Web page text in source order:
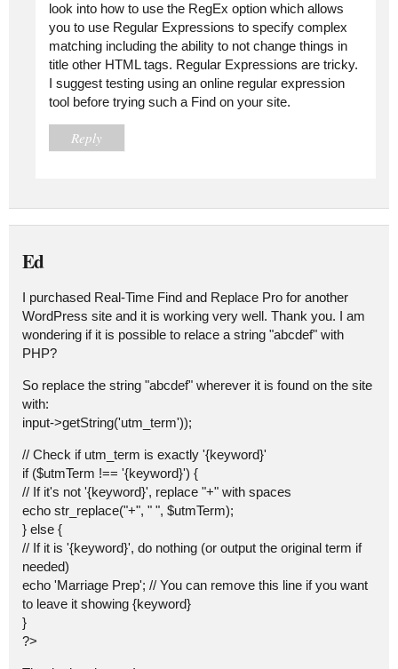
look into how to use the RegEx option which allows
you to use Regular Expressions to specify complex
matching including the ability to not change things in
title other HTML tags. Regular Expressions are tricky.
I suggest testing using an online regular expression
tool before trying such a Find on your site.
Reply
Ed
I purchased Real-Time Find and Replace Pro for another
WordPress site and it is working very well. Thank you. I am
wondering if it is possible to relace a string "abcdef" with
PHP?
So replace the string "abcdef" wherever it is found on the site
with:
input->getString('utm_term'));
// Check if utm_term is exactly '{keyword}'
if ($utmTerm !== '{keyword}') {
// If it's not '{keyword}', replace "+" with spaces
echo str_replace("+", " ", $utmTerm);
} else {
// If it is '{keyword}', do nothing (or output the original term if
needed)
echo 'Marriage Prep'; // You can remove this line if you want
to leave it showing {keyword}
}
?>